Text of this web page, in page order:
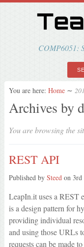
COMP6051:
You are here: Home ∼
Archives by
You are browsing the
REST API
Published by Steedon 3rd
LeapIn.it uses a REST
is a design pattern for
providing individual
and using those URLs
requests can be made